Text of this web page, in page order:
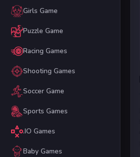
Girls Game
Puzzle Game
Racing Games
Shooting Games
Soccer Game
Sports Games
.IO Games
Baby Games